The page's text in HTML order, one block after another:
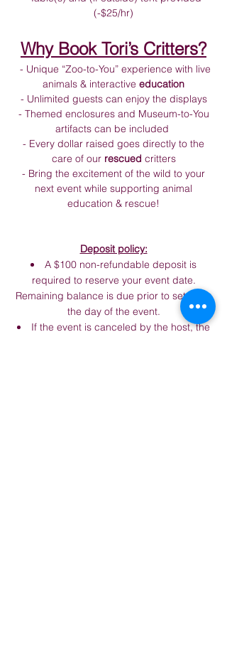
(-$25/hr)
Why Book Tori’s Critters?
- Unique “Zoo-to-You” experience with live
animals & interactive education
- Unlimited guests can enjoy the displays
- Themed enclosures and Museum-to-You
artifacts can be included
- Every dollar raised goes directly to the
care of our rescued critters
- Bring the excitement of the wild to your
next event while supporting animal
education & rescue!​
Deposit policy:
A $100 non-refundable deposit is
required to reserve your event date.
Remaining balance is due prior to setup on
the day of the event.
If the event is canceled by the host, the